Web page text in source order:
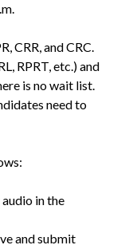
CRR, and CRC.
RPRT, etc.) and
is no wait list.
need to
in the
and submit